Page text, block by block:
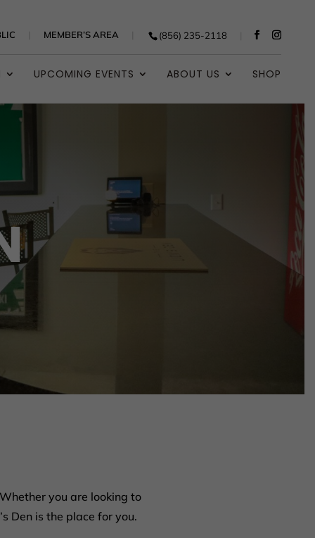
(856) 235-2118
MEMBER’S AREA
UPCOMING EVENTS ABOUT US SHOP
you are looking to
Den is the place for you.